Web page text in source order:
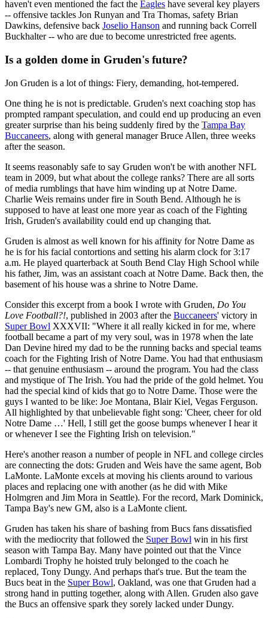
haven't even mentioned the fact the Eagles have several key players
-- offensive tackles Jon Runyan and Tra Thomas, safety Brian
Dawkins, defensive back Joselio Hanson and running back Correll
Buckhalter -- who are due to become unrestricted free agents.
Is a golden dome in Gruden's future?
Jon Gruden is a lot of things: Fiery, demanding, hot-tempered.
One thing he is not is predictable. Gruden's next coaching stop has
prompted rampant speculation, and could end up producing an even
greater surprise than his being suddenly fired by the Tampa Bay
Buccaneers, along with general manager Bruce Allen, three weeks
after the season.
It seems reasonably safe to say Gruden won't be with another NFL
team in 2009, but what about the college ranks? There are all sorts
of media rumblings that have him winding up at Notre Dame.
Charlie Weis remains under fire in South Bend. Although he is
supposed to have at least one more year as coach of the Fighting
Irish, Gruden's availability could end up changing that.
Gruden is almost as well known for his affinity for Notre Dame as
he is for his facial contortions and setting his alarm clock for 3:17
a.m. He played quarterback at South Bend Clay High School while
his father, Jim, was an assistant coach at Notre Dame. Back then, the
basement of his house was a shrine to Notre Dame.
Consider this excerpt from a book I wrote with Gruden, Do You
Love Football?!, published in 2003 after the Buccaneers' victory in
Super Bowl XXXVII: "Where it all really kicked in for me, where
football became a part of my very soul, was in 1978 when the late
Dan Devine hired my dad to be the running backs and special teams
coach for the Fighting Irish of Notre Dame. You had that enthusiasm
-- that genuine enthusiasm -- around the program. You had the class
and mystique of The Irish. You had the pride of the gold helmet. You
had the special kind of kids that go to Notre Dame. Those were the
guys I wanted to be like: Joe Montana, Blair Kiel, Vegas Ferguson.
All highlighted by that unbelievable fight song: 'Cheer, cheer for old
Notre Dame …' Hell, I still get the goose bumps whenever I hear it
or whenever I see the Fighting Irish on television."
Here's another reason a number of people in NFL and college circles
are connecting the dots: Gruden and Weis have the same agent, Bob
LaMonte. LaMonte excels at moving his clients around to various
places and replacing one with another (as he did with Mike
Holmgren and Jim Mora in Seattle). For the record, Mark Dominick,
Tampa Bay's new GM, also is a LaMonte client.
Gruden has taken his share of bashing from Bucs fans dissatisfied
with the mediocrity that followed the Super Bowl win in his first
season with Tampa Bay. Many have pointed out that the Vince
Lombardi Trophy he hoisted truly belonged to the coach he
replaced, Tony Dungy. And perhaps that's true. But the team the
Bucs beat in the Super Bowl, Oakland, was one that Gruden had a
strong hand in putting together, along with Allen. Gruden also gave
the Bucs an offensive spark they sorely lacked under Dungy.